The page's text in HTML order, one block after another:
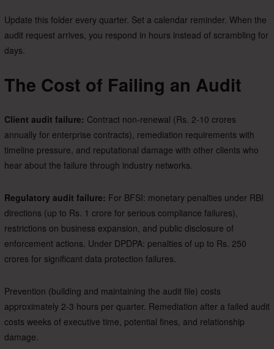
Update this folder every quarter. Set a calendar reminder. When the
audit request arrives, you respond in hours instead of scrambling for
days.
The Cost of Failing an Audit
Client audit failure: Contract non-renewal (Rs. 2-10 crores
annually for enterprise contracts), remediation requirements with
timeline pressure, and reputational damage with other clients who
hear about the failure through industry networks.
Regulatory audit failure: For BFSI: monetary penalties under RBI
directions (up to Rs. 1 crore for serious compliance failures),
restrictions on business expansion, and public disclosure of
enforcement actions. Under DPDPA: penalties of up to Rs. 250
crores for significant data protection failures.
Prevention (building and maintaining the audit file) costs
approximately 2-3 hours per quarter. Remediation after a failed audit
costs weeks of executive time, potential fines, and relationship
damage.